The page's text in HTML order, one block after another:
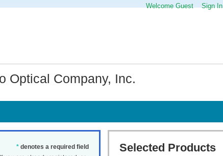
Welcome Guest Sign In
Optical Company, Inc.
* denotes a required field Selected Products